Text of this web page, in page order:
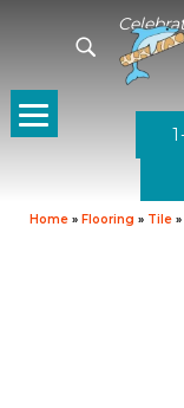
Home » Flooring » Tile »